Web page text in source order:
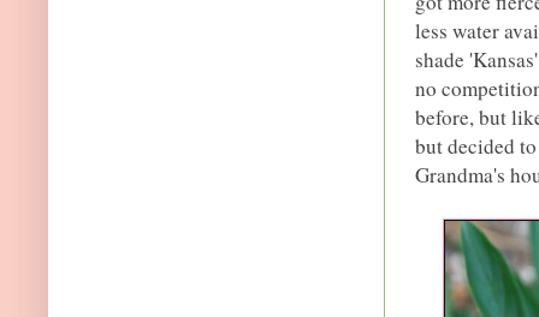
less water
shade
no
before, but
but decided
Grandma's